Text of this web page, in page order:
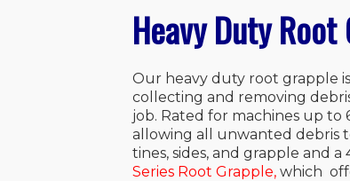
Heavy Duty Root
Our heavy duty root grapple
collecting and removing
job. Rated for machines up to
allowing all unwanted debris
tines, sides, and grapple and
Series Root Grapple, which